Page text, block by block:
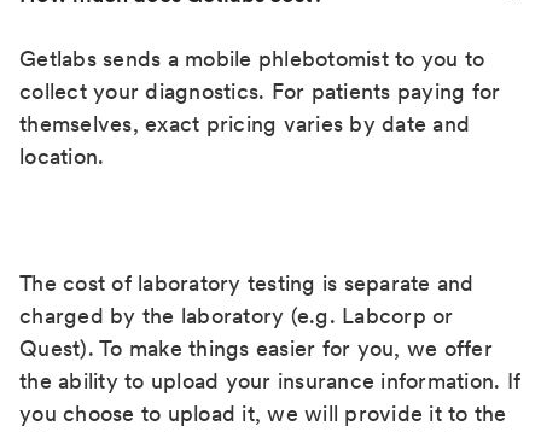
Getlabs sends a mobile phlebotomist to you to
collect your diagnostics. For patients paying for
themselves, exact pricing varies by date and
location.
The cost of laboratory testing is separate and
charged by the laboratory (e.g. Labcorp or
Quest). To make things easier for you, we offer
the ability to upload your insurance information. If
you choose to upload it, we will provide it to the